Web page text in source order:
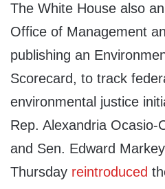
The White House also
Office of Management
publishing an
Scorecard, to track
environmental justice
Rep. Alexandria Ocasio-
and Sen. Edward
Thursday reintroduced